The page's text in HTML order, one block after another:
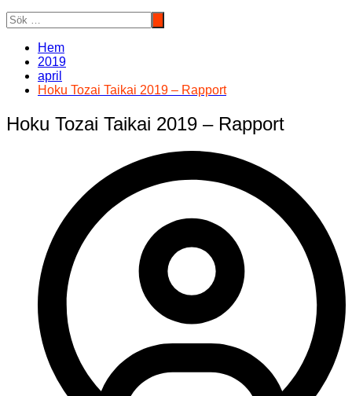
Hem
2019
april
Hoku Tozai Taikai 2019 – Rapport
Hoku Tozai Taikai 2019 – Rapport